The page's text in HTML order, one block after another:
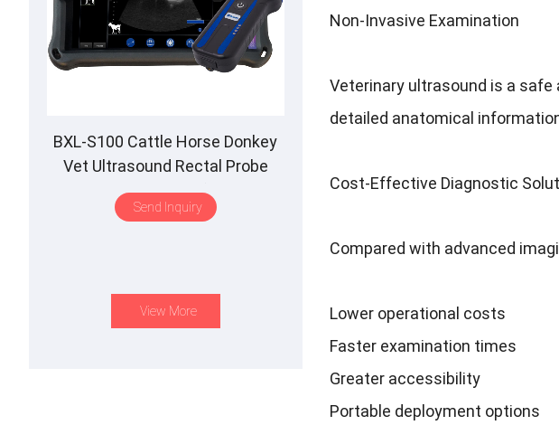
Non-Invasive Examination
Veterinary ultrasound is a
detailed anatomical
Cost-Effective Diagnostic
Compared with advanced
Lower operational costs
Faster examination times
Greater accessibility
Portable deployment options
BXL-S100 Cattle Horse Donkey
Vet Ultrasound Rectal Probe
IPX7 Waterproof B&M
Send Inquiry
View More